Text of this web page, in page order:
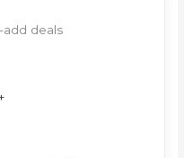
add deals